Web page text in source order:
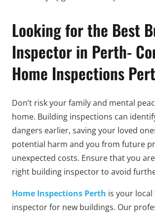
Looking for the Best
Inspector in Perth-
Home Inspections
Don’t risk your family and mental
home. Building inspections can
dangers earlier, saving your loved
potential harm and you from future
unexpected costs. Ensure that you
right building inspector to avoid
Home Inspections Perth is your
inspector for new buildings. Our